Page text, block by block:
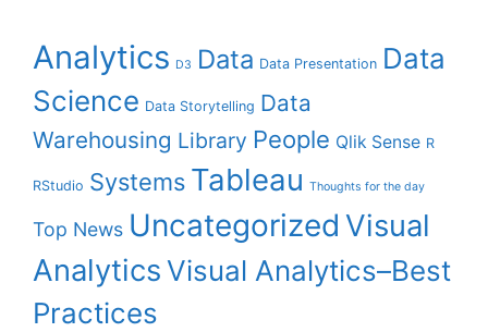
Analytics D3 Data Data Presentation Data
Science Data Storytelling Data
Warehousing Library People Qlik Sense R
RStudio Systems Tableau Thoughts for the day
Top News Uncategorized Visual
AnalyticsVisual Analytics–Best
Practices